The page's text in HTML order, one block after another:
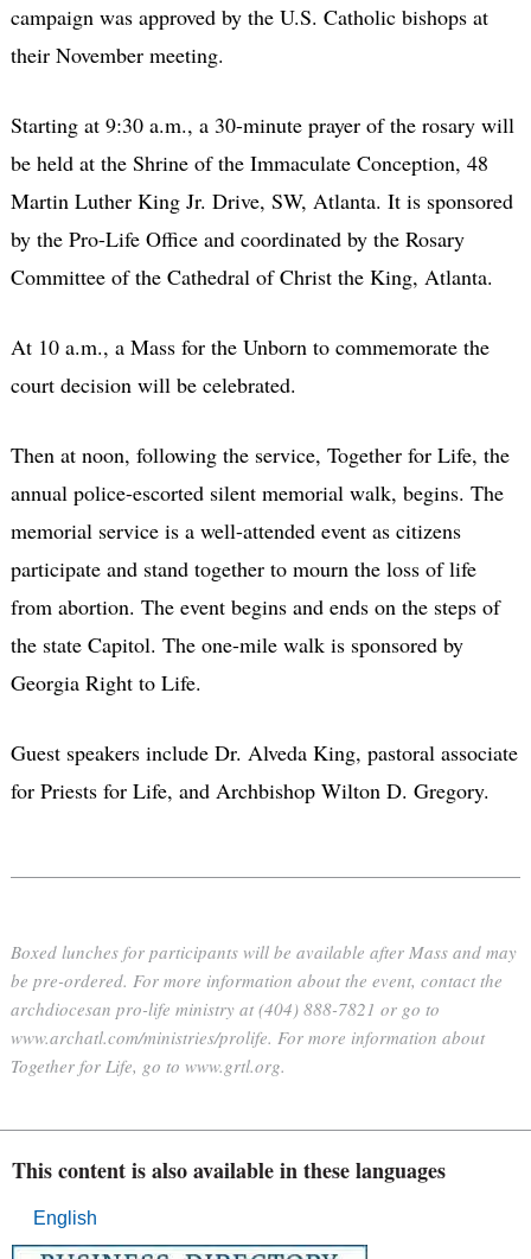
campaign was approved by the U.S. Catholic bishops at
their November meeting.
Starting at 9:30 a.m., a 30-minute prayer of the rosary will
be held at the Shrine of the Immaculate Conception, 48
Martin Luther King Jr. Drive, SW, Atlanta. It is sponsored
by the Pro-Life Office and coordinated by the Rosary
Committee of the Cathedral of Christ the King, Atlanta.
At 10 a.m., a Mass for the Unborn to commemorate the
court decision will be celebrated.
Then at noon, following the service, Together for Life, the
annual police-escorted silent memorial walk, begins. The
memorial service is a well-attended event as citizens
participate and stand together to mourn the loss of life
from abortion. The event begins and ends on the steps of
the state Capitol. The one-mile walk is sponsored by
Georgia Right to Life.
Guest speakers include Dr. Alveda King, pastoral associate
for Priests for Life, and Archbishop Wilton D. Gregory.
Boxed lunches for participants will be available after Mass and may
be pre-ordered. For more information about the event, contact the
archdiocesan pro-life ministry at (404) 888-7821 or go to
www.archatl.com/ministries/prolife. For more information about
Together for Life, go to www.grtl.org.
This content is also available in these languages
English